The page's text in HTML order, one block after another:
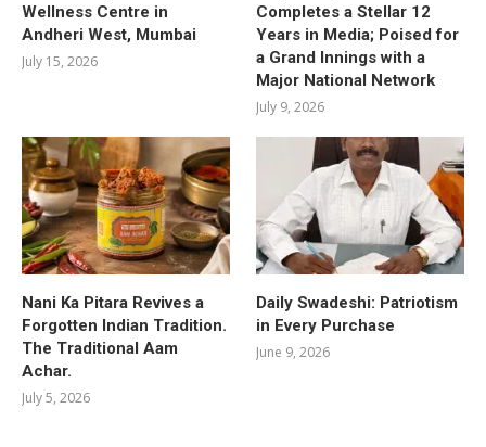
Wellness Centre in
Andheri West, Mumbai
July 15, 2026
Completes a Stellar 12
Years in Media; Poised for
a Grand Innings with a
Major National Network
July 9, 2026
Nani Ka Pitara Revives a
Forgotten Indian Tradition.
The Traditional Aam
Achar.
July 5, 2026
Daily Swadeshi: Patriotism
in Every Purchase
June 9, 2026